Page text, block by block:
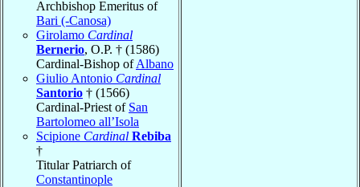
Archbishop Emeritus of
Bari (-Canosa)
Girolamo Cardinal
Bernerio, O.P. † (1586)
Cardinal-Bishop ofAlbano
Giulio Antonio Cardinal
Santorio † (1566)
Cardinal-Priest of San
Bartolomeo all’Isola
Scipione Cardinal Rebiba
†
Titular Patriarch of
Constantinople